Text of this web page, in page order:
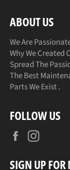
ABOUT US
We Are
Why We Created
Spread The
The Best
Parts We Exist .
FOLLOW US
Facebook
SIGN UP FOR